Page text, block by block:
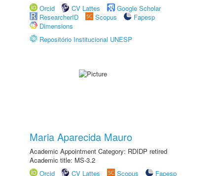
Orcid
CV Lattes
Google Scholar
ResearcherID
Scopus
Fapesp
Dimensions
Repositório Institucional UNESP
Maria Aparecida Mauro
Academic Appointment Category: RDIDP retired
Academic title: MS-3.2
Orcid
CV Lattes Scopus
Fapesp